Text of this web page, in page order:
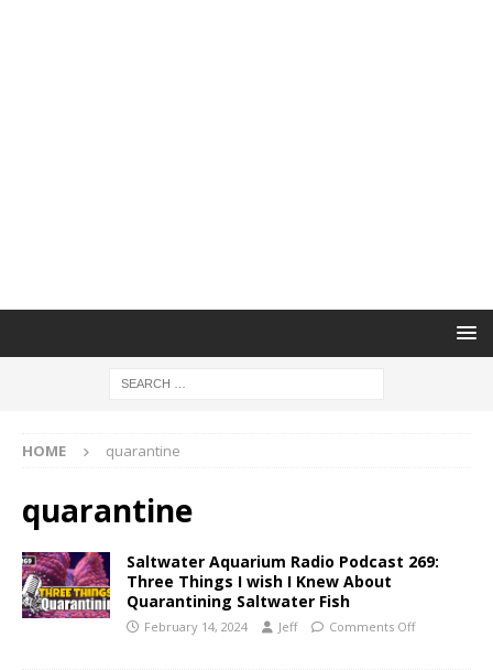
HOME quarantine
quarantine
Saltwater Aquarium Radio Podcast 269:
Three Things I wish I Knew About
Quarantining Saltwater Fish
February 14, 2024 Jeff Comments Off